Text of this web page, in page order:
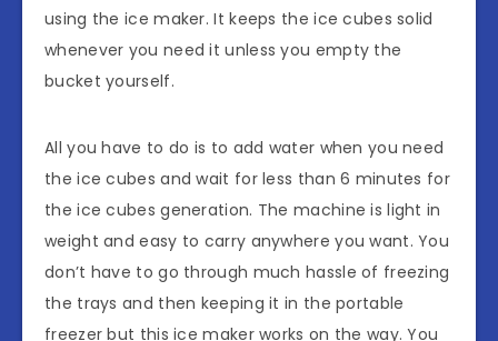
using the ice maker. It keeps the ice cubes solid
whenever you need it unless you empty the
bucket yourself.
All you have to do is to add water when you need
the ice cubes and wait for less than 6 minutes for
the ice cubes generation. The machine is light in
weight and easy to carry anywhere you want. You
don’t have to go through much hassle of freezing
the trays and then keeping it in the portable
freezer but this ice maker works on the way. You